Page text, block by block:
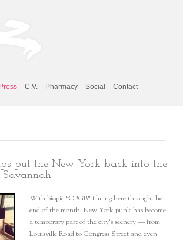
Press C.V. Pharmacy Social Contact
put the New York back into the
Savannah
With biopic “CBGB” filming here through the
end of the month, New York punk has become
a temporary part of the city’s scenery — from
Louisville Road to Congress Street and even